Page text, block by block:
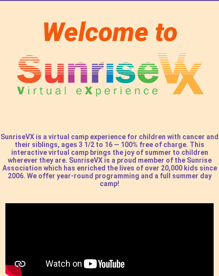
Welcome to
SunriseVX is a virtual camp experience for children with cancer and
their siblings, ages 3 1/2 to 16 — 100% free of charge. This
interactive virtual camp brings the joy of summer to children
wherever they are. SunriseVX is a proud member of the Sunrise
Association which has enriched the lives of over 20,000 kids since
2006. We offer year-round programming and a full summer day
camp!